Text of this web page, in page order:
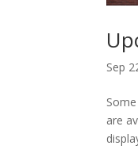
Sep
are